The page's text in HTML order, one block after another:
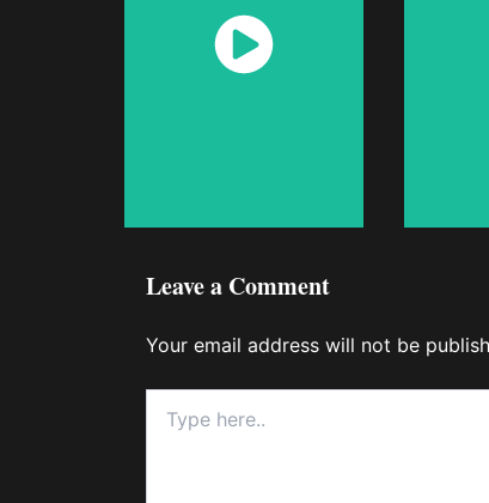
Watch
Now
Leave a Comment
Your email address will not be
here..